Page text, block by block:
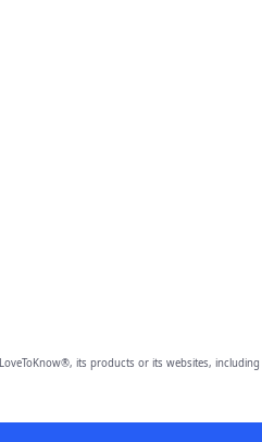
its products or its websites, including